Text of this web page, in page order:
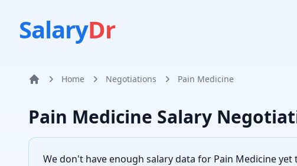
SalaryDr
Home Home Negotiations Pain Medicine
Pain Medicine Salary
We don't have enough salary data for Pain Medicineyet